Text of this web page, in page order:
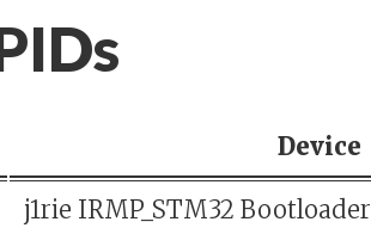
Device
j1rie IRMP_STM32 Bootloader